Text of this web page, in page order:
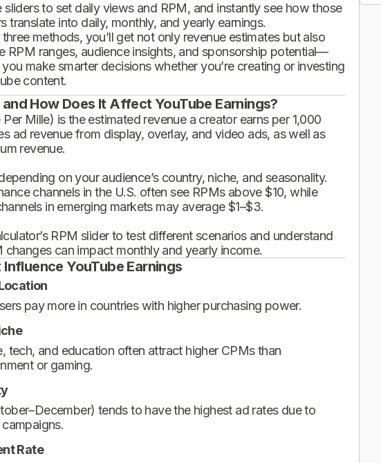
sliders to set daily views and RPM, and instantly see how those
translate into daily, monthly, and yearly earnings.
methods, you’ll get not only revenue estimates but also
RPM ranges, audience insights, and sponsorship potential—
make smarter decisions whether you’re creating or investing
content.
and How Does It Affect YouTube Earnings?
Mille) is the estimated revenue a creator earns per 1,000
ad revenue from display, overlay, and video ads, as well as
revenue.
on your audience’s country, niche, and seasonality.
channels in the U.S. often see RPMs above $10, while
in emerging markets may average $1–$3.
RPM slider to test different scenarios and understand
changes can impact monthly and yearly income.
YouTube Earnings
pay more in countries with higher purchasing power.
tech, and education often attract higher CPMs than
or gaming.
tends to have the highest ad rates due to
Rate